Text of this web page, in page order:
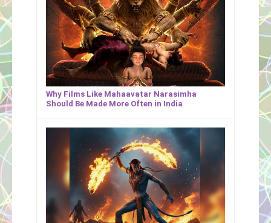
Why Films Like Mahaavatar Narasimha
Should Be Made More Often in India